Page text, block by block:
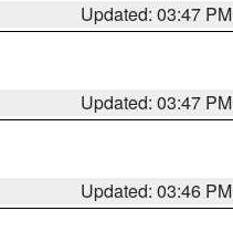
Updated: 03:47 PM
Updated: 03:47 PM
Updated: 03:46 PM